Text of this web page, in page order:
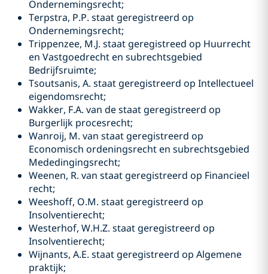
Ondernemingsrecht;
Terpstra, P.P. staat geregistreerd op
Ondernemingsrecht;
Trippenzee, M.J. staat geregistreed op Huurrecht
en Vastgoedrecht en subrechtsgebied
Bedrijfsruimte;
Tsoutsanis, A. staat geregistreerd op Intellectueel
eigendomsrecht;
Wakker, F.A. van de staat geregistreerd op
Burgerlijk procesrecht;
Wanroij, M. van staat geregistreerd op
Economisch ordeningsrecht en subrechtsgebied
Mededingingsrecht;
Weenen, R. van staat geregistreerd op Financieel
recht;
Weeshoff, O.M. staat geregistreerd op
Insolventierecht;
Westerhof, W.H.Z. staat geregistreerd op
Insolventierecht;
Wijnants, A.E. staat geregistreerd op Algemene
praktijk;